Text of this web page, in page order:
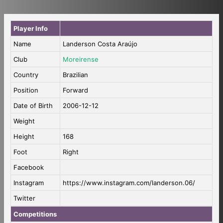
Player Info
Name
Landerson Costa Araújo
Club
Moreirense
Country
Brazilian
Position
Forward
Date of Birth
2006-12-12
Weight
Height
168
Foot
Right
Facebook
Instagram
https://www.instagram.com/landerson.06/
Twitter
Competitions